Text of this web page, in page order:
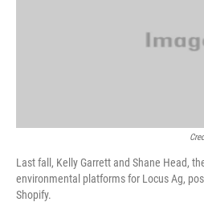
Last fall, Kelly Garrett and Shane Head,
environmental platforms for Locus Ag,
Shopify.